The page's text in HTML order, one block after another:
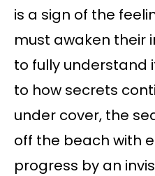
is a sign of the
must awaken their
to fully understand
to how secrets
under cover, the
off the beach with
progress by an